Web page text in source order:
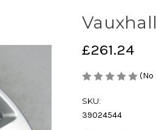
£261.24
(No
SKU:
39024544